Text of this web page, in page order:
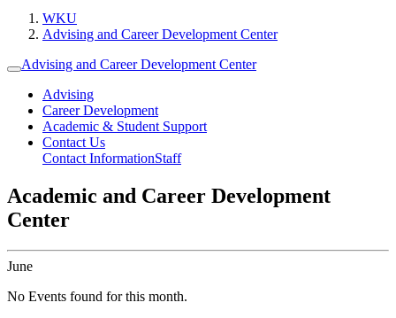
WKU
Advising and Career Development Center
Advising and Career Development Center
Advising
Career Development
Academic & Student Support
Contact Us
Contact InformationStaff
Academic and Career Development
Center
June
No Events found for this month.